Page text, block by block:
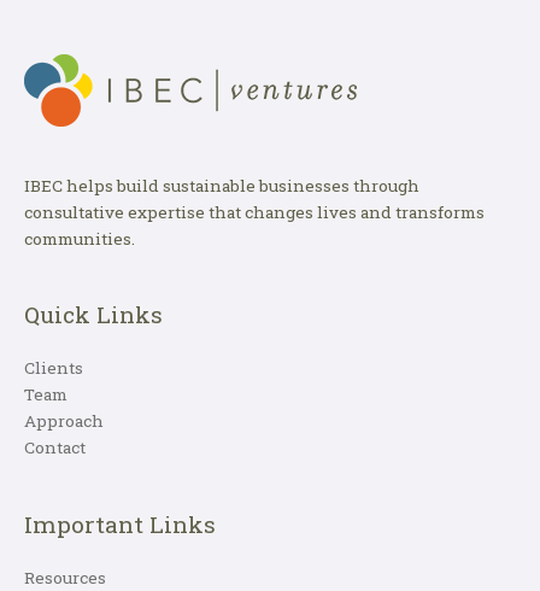
IBEC helps build sustainable businesses through
consultative expertise that changes lives and transforms
communities.
Quick Links
Clients
Team
Approach
Contact
Important Links
Resources